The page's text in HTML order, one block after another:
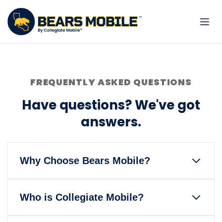
FREQUENTLY ASKED QUESTIONS
Have questions? We've got
answers.
Why Choose Bears Mobile?
service that gives back to the
University of California, Berkeley and
Who is Collegiate Mobile?